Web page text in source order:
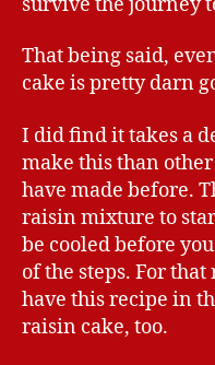
That being said,
cake is pretty darn
I did find it takes a
make this than
have made before.
raisin mixture to
be cooled before
of the steps. For
have this recipe in
raisin cake, too.